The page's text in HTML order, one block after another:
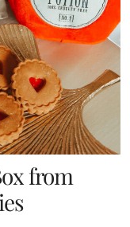
from